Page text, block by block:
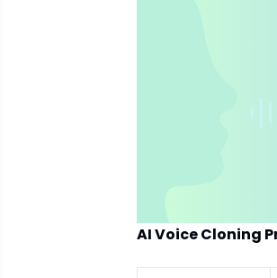
AI Voice Cloning